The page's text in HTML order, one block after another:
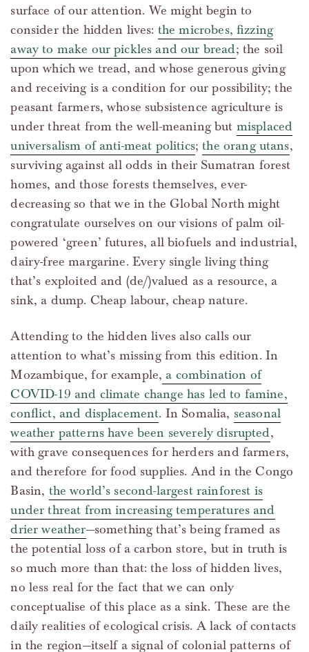
surface of our attention. We might begin to
consider the hidden lives: the microbes, fizzing
away to make our pickles and our bread; the soil
upon which we tread, and whose generous giving
and receiving is a condition for our possibility; the
peasant farmers, whose subsistence agriculture is
under threat from the well-meaning but misplaced
universalism of anti-meat politics;the orang utans,
surviving against all odds in their Sumatran forest
homes, and those forests themselves, ever-
decreasing so that we in the Global North might
congratulate ourselves on our visions of palm oil-
powered ‘green’ futures, all biofuels and industrial,
dairy-free margarine. Every single living thing
that’s exploited and (de/)valued as a resource, a
sink, a dump. Cheap labour, cheap nature.
Attending to the hidden lives also calls our
attention to what’s missing from this edition. In
Mozambique, for example, a combination of
COVID-19 and climate change has led to famine,
conflict, and displacement. In Somalia, seasonal
weather patterns have been severely disrupted,
with grave consequences for herders and farmers,
and therefore for food supplies. And in the Congo
Basin, the world’s second-largest rainforest is
under threat from increasing temperatures and
drier weather—something that’s being framed as
the potential loss of a carbon store, but in truth is
so much more than that: the loss of hidden lives,
no less real for the fact that we can only
conceptualise of this place as a sink. These are the
daily realities of ecological crisis. A lack of contacts
in the region—itself a signal of colonial patterns of